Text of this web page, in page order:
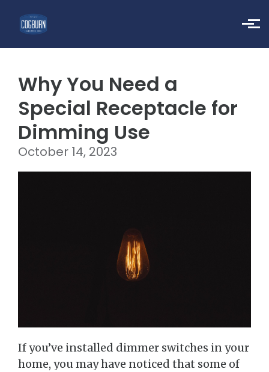
Skip to main content
Why You Need a
Special Receptacle for
Dimming Use
October 14, 2023
If you’ve installed dimmer switches in your
home, you may have noticed that some of